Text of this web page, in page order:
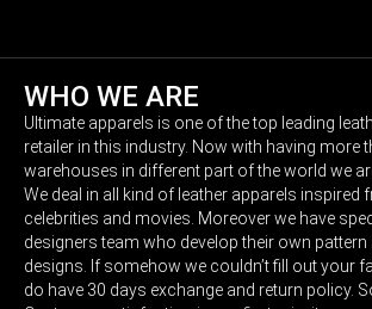
WHO WE ARE
Ultimate apparels is one of the top leading
retailer in this industry. Now with having more
warehouses in different part of the world we
We deal in all kind of leather apparels
celebrities and movies. Moreover we have
designers team who develop their own pattern
designs. If somehow we couldn’t fill out your
do have 30 days exchange and return policy.